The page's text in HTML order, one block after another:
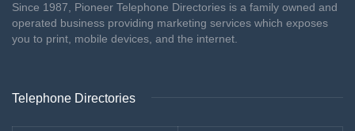
Since 1987, Pioneer Telephone Directories is a family owned and
operated business providing marketing services which exposes
you to print, mobile devices, and the internet.
Telephone Directories